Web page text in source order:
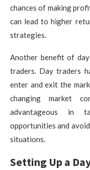
chances of making
can lead to higher
strategies.
Another benefit of
traders. Day traders
enter and exit the
changing market
advantageous in
opportunities and
situations.
Setting Up a